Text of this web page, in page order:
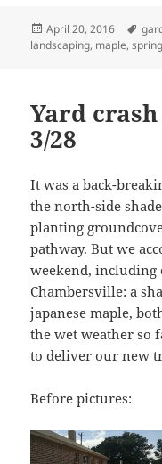
Posted
on
April 20, 2016
landscaping, maple,
Yard
3/28
It was a back-
the north-side
planting
pathway. But we
weekend, including
Chambersville: a
japanese maple,
the wet weather so
to deliver our new
Before pictures: